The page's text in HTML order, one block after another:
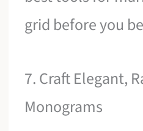
grid before you
7. Craft Elegant,
Monograms